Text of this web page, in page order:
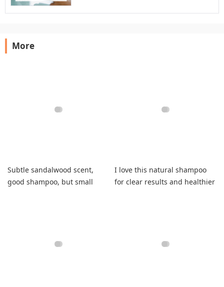
More
Subtle sandalwood scent,
good shampoo, but small
I love this natural shampoo
for clear results and healthier